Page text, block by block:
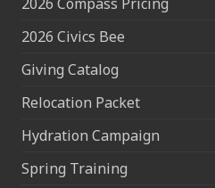
2026 Civics Bee
Giving Catalog
Relocation Packet
Hydration Campaign
Spring Training